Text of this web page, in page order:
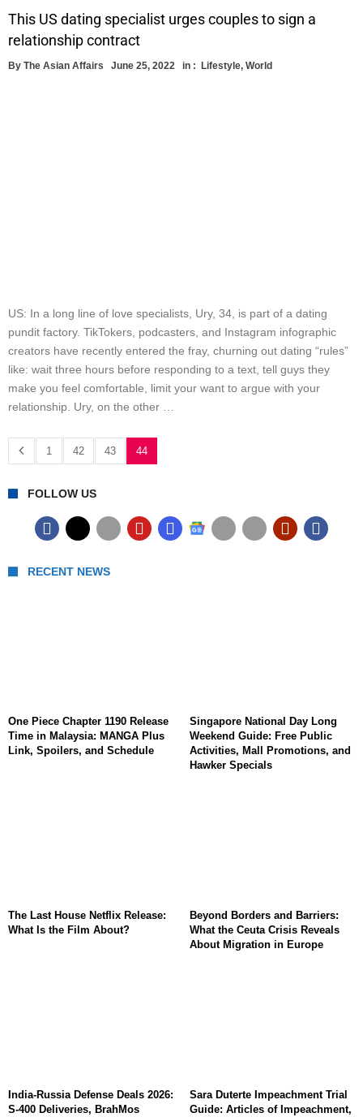
This US dating specialist urges couples to sign a
relationship contract
By The Asian Affairs June 25, 2022 in : Lifestyle, World
US: In a long line of love specialists, Ury, 34, is part of a dating
pundit factory. TikTokers, podcasters, and Instagram infographic
creators have recently entered the fray, churning out dating “rules”
like: wait three hours before responding to a text, tell guys they
make you feel comfortable, limit your want to argue with your
relationship. Ury, on the other …
1 42 43 44
FOLLOW US
RECENT NEWS
One Piece Chapter 1190 Release
Time in Malaysia: MANGA Plus
Link, Spoilers, and Schedule
Singapore National Day Long
Weekend Guide: Free Public
Activities, Mall Promotions, and
Hawker Specials
The Last House Netflix Release:
What Is the Film About?
Beyond Borders and Barriers:
What the Ceuta Crisis Reveals
About Migration in Europe
India-Russia Defense Deals 2026:
S-400 Deliveries, BrahMos
Sara Duterte Impeachment Trial
Guide: Articles of Impeachment,